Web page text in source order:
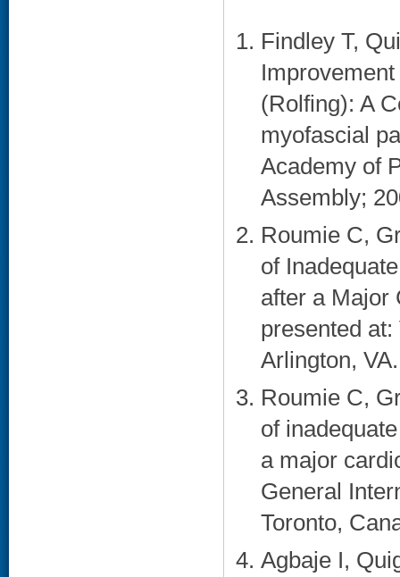
Findley T,
(Rolfing): A
myofascial
Academy of
Assembly;
Roumie C,
of
after a Major
presented
Arlington,
Roumie C,
of
a major
General
Toronto,
Agbaje I,